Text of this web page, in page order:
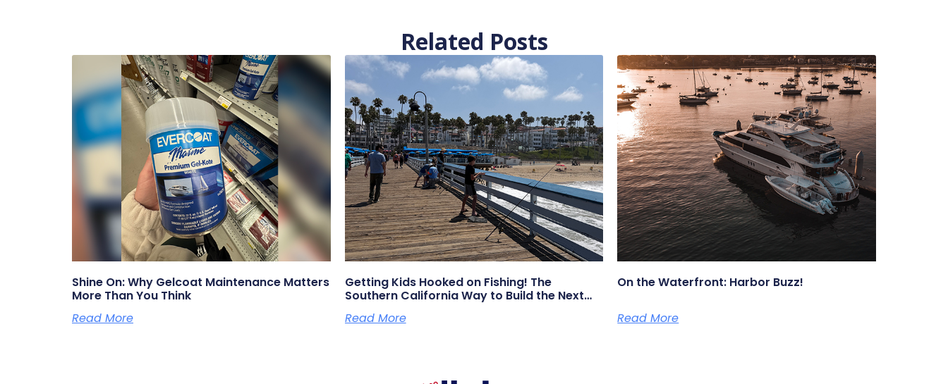
Related Posts
Shine On: Why Gelcoat Maintenance Matters
More Than You Think
Read More
Getting Kids Hooked on Fishing! The
Southern California Way to Build the Next
Read More
On the Waterfront: Harbor Buzz!
Read More